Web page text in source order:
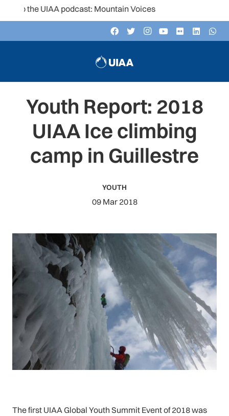
the UIAA podcast: Mountain Voices
Youth Report: 2018
UIAA Ice climbing
camp in Guillestre
YOUTH
09 Mar 2018
The first UIAA Global Youth Summit Event of 2018 was